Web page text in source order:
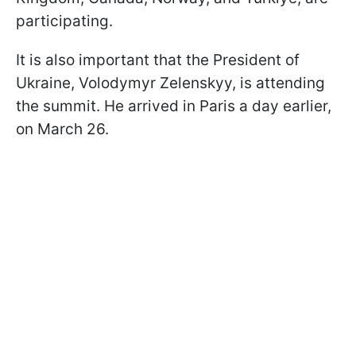
participating.
It is also important that the President of
Ukraine, Volodymyr Zelenskyy, is attending
the summit. He arrived in Paris a day earlier,
on March 26.